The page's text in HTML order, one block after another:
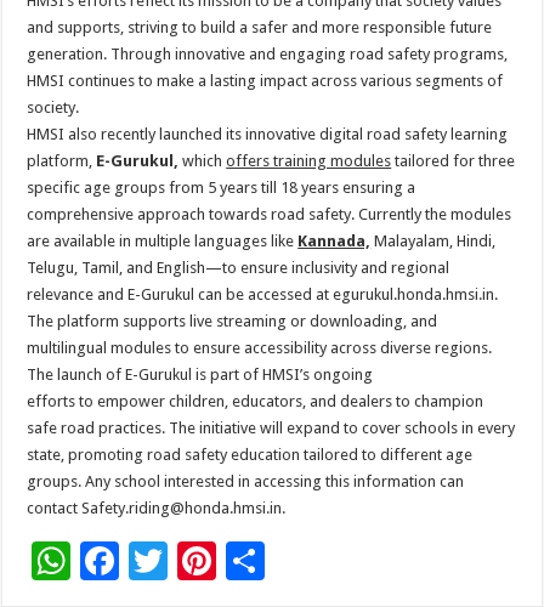
and supports, strivingto build a safer and more responsible future
generation. Through innovative and engagingroad safetyprograms,
HMSI continuesto make a lasting impact across various segments of
society.
HMSI also recently launched its innovative digitalroad safetylearning
platform, E-Gurukul,whichoffers training modules tailored for three
specific age groups from 5 years till 18 years ensuring a
comprehensive approach towardsroad safety. Currently the modules
are available in multiple languages like Kannada, Malayalam, Hindi,
Telugu, Tamil, and English—to ensure inclusivity and regional
relevance and E-Gurukul can be accessed at egurukul.honda.hmsi.in.
The platform supports live streaming or downloading, and
multilingual modulesto ensure accessibility across diverse regions.
The launch of E-Gurukul is part of HMSI’s ongoing
effortsto empower children, educators, and dealersto champion
saferoad practices. The initiative will expandto cover schools in every
state, promotingroad safety education tailoredto different age
groups. Any school interested in accessing this information can
contactSafety.riding@ honda.hmsi.in.
W F
T
Pi